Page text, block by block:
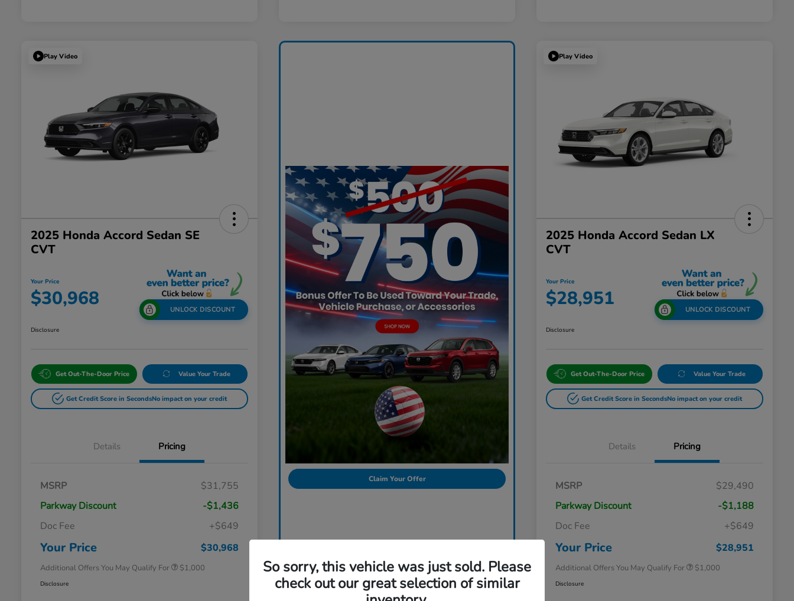
Play Video
2025 Honda Accord Sedan SE
CVT
Your Price
$30,968 UNLOCK DISCOUNT
Disclosure
Get Out-The-Door Price Value Your Trade
Get Credit Score in SecondsNo impact on your credit
Details Pricing
MSRP
$31,755
Parkway Discount
-$1,436
Doc Fee
+$649
Your Price $30,968
Additional Offers You May Qualify For
$500
$1,000
Disclosure
Claim Your Offer
Play Video
2025 Honda Accord Sedan LX
CVT
Your Price
$28,951 UNLOCK DISCOUNT
Disclosure
Get Out-The-Door Price Value Your Trade
Get Credit Score in SecondsNo impact on your credit
Details Pricing
MSRP
$29,490
Parkway Discount
-$1,188
Doc Fee
+$649
Your Price $28,951
Additional Offers You May Qualify For
$500
$1,000
Disclosure
So sorry, this vehicle was just sold. Please
check out our great selection of similar